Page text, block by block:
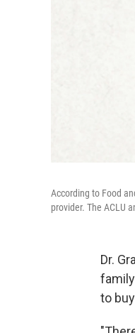
According to Food
provider. The ACLU
Dr.
to